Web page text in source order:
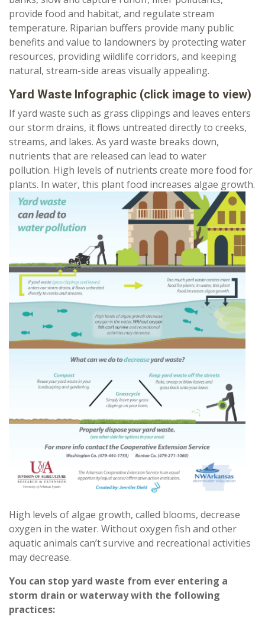
provide food and habitat, and regulate stream
temperature. Riparian buffers provide many public
benefits and value to landowners by protecting water
resources, providing wildlife corridors, and keeping
natural, stream-side areas visually appealing.
Yard Waste Infographic (click image to view)
If yard waste such as grass clippings and leaves enters
our storm drains, it flows untreated directly to creeks,
streams, and lakes. As yard waste breaks down,
nutrients that are released can lead to water
pollution. High levels of nutrients create more food for
plants. In water, this plant food increases algae growth.
High levels of algae growth, called blooms, decrease
oxygen in the water. Without oxygen fish and other
aquatic animals can’t survive and recreational activities
may decrease.
You can stop yard waste from ever entering a
storm drain or waterway with the following
practices: